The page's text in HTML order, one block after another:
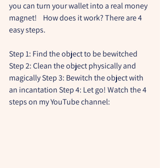
you can turn your wallet into a real money
magnet!    How does it work? There are 4
easy steps.
Step 1: Find the object to be bewitched
Step 2: Clean the object physically and
magically Step 3: Bewitch the object with
an incantation Step 4: Let go! Watch the 4
steps on my YouTube channel: